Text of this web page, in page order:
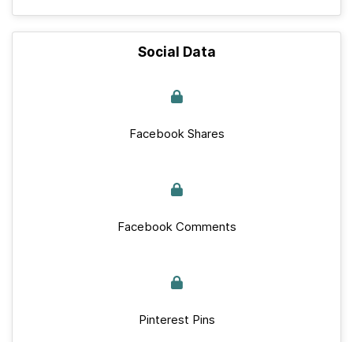
Social Data
Facebook Shares
Facebook Comments
Pinterest Pins